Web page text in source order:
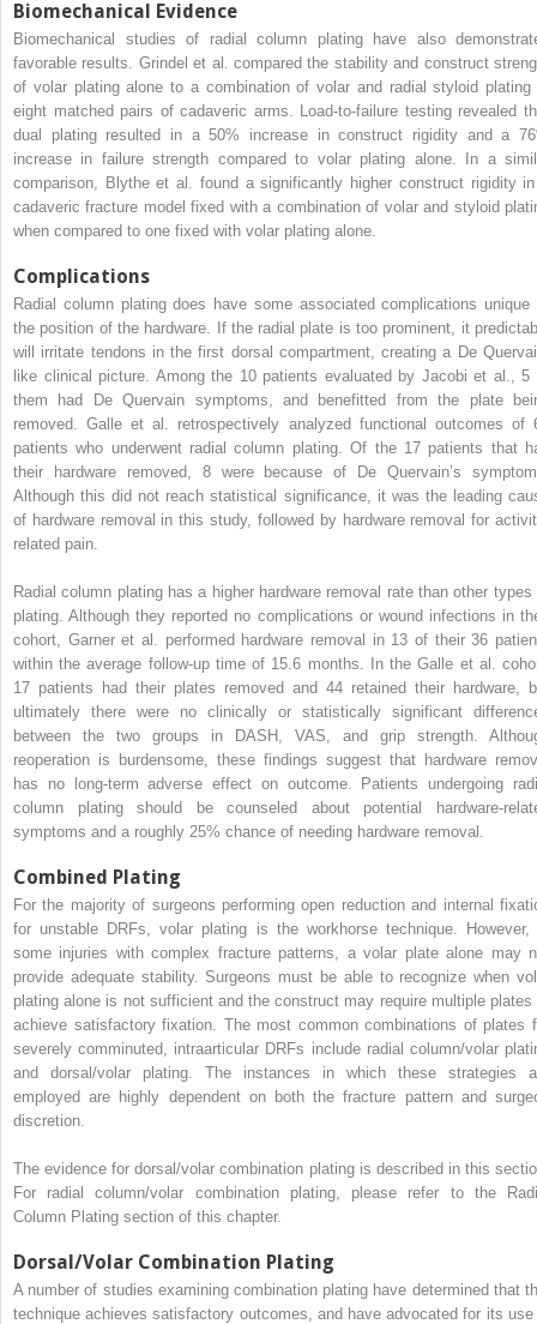
Biomechanical Evidence
Biomechanical studies of radial column plating have also
favorable results. Grindel et al. compared the stability and construct
of volar plating alone to a combination of volar and radial styloid plating
eight matched pairs of cadaveric arms. Load-to-failure testing revealed
dual plating resulted in a 50% increase in construct rigidity and a
increase in failure strength compared to volar plating alone. In a
comparison, Blythe et al. found a significantly higher construct rigidity
cadaveric fracture model fixed with a combination of volar and styloid
when compared to one fixed with volar plating alone.
Complications
Radial column plating does have some associated complications unique
the position of the hardware. If the radial plate is too prominent, it
will irritate tendons in the first dorsal compartment, creating a De
like clinical picture. Among the 10 patients evaluated by Jacobi et al., 5
them had De Quervain symptoms, and benefitted from the plate
removed. Galle et al. retrospectively analyzed functional outcomes of
patients who underwent radial column plating. Of the 17 patients that
their hardware removed, 8 were because of De Quervain’s
Although this did not reach statistical significance, it was the leading
of hardware removal in this study, followed by hardware removal for
related pain.
Radial column plating has a higher hardware removal rate than other types
plating. Although they reported no complications or wound infections in
cohort, Garner et al. performed hardware removal in 13 of their 36
within the average follow-up time of 15.6 months. In the Galle et al.
17 patients had their plates removed and 44 retained their hardware,
ultimately there were no clinically or statistically significant
between the two groups in DASH, VAS, and grip strength.
reoperation is burdensome, these findings suggest that hardware
has no long-term adverse effect on outcome. Patients undergoing
column plating should be counseled about potential hardware-
symptoms and a roughly 25% chance of needing hardware removal.
Combined Plating
For the majority of surgeons performing open reduction and internal
for unstable DRFs, volar plating is the workhorse technique. However,
some injuries with complex fracture patterns, a volar plate alone may
provide adequate stability. Surgeons must be able to recognize when
plating alone is not sufficient and the construct may require multiple plates
achieve satisfactory fixation. The most common combinations of plates
severely comminuted, intraarticular DRFs include radial column/volar
and dorsal/volar plating. The instances in which these strategies
employed are highly dependent on both the fracture pattern and
discretion.
The evidence for dorsal/volar combination plating is described in this
For radial column/volar combination plating, please refer to the
Column Plating section of this chapter.
Dorsal/Volar Combination Plating
A number of studies examining combination plating have determined that
technique achieves satisfactory outcomes, and have advocated for its use